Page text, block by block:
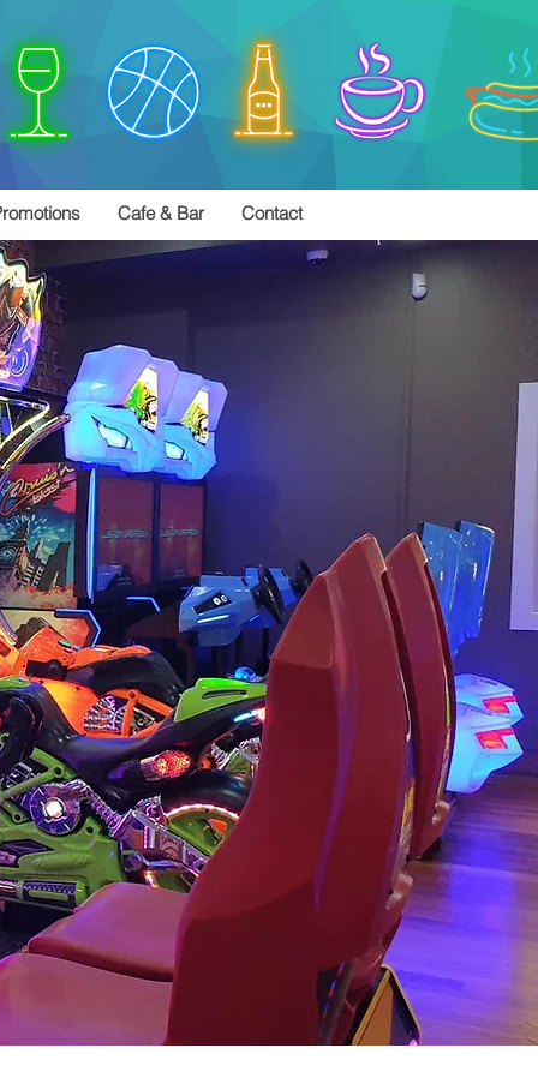
Cafe & Bar Contact